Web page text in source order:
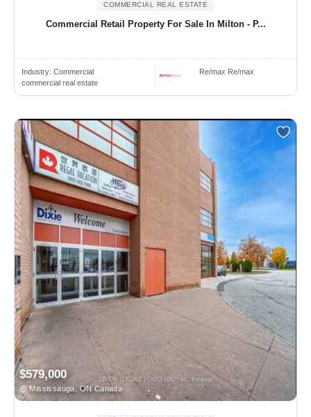
COMMERCIAL REAL ESTATE
Commercial Retail Property For Sale In Milton - P...
Industry: Commercial
commercial real estate
Re/max Re/max
$579,000
Mississauga, ON Canada